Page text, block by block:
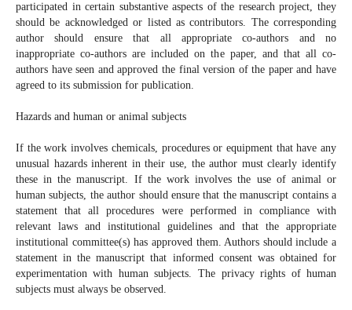
participated in certain substantive aspects of the research project, they
should be acknowledged or listed as contributors. The corresponding
author should ensure that all appropriate co-authors and no
inappropriate co-authors are included on the paper, and that all co-
authors have seen and approved the final version of the paper and have
agreed to its submission for publication.
Hazards and human or animal subjects
If the work involves chemicals, procedures or equipment that have any
unusual hazards inherent in their use, the author must clearly identify
these in the manuscript. If the work involves the use of animal or
human subjects, the author should ensure that the manuscript contains a
statement that all procedures were performed in compliance with
relevant laws and institutional guidelines and that the appropriate
institutional committee(s) has approved them. Authors should include a
statement in the manuscript that informed consent was obtained for
experimentation with human subjects. The privacy rights of human
subjects must always be observed.